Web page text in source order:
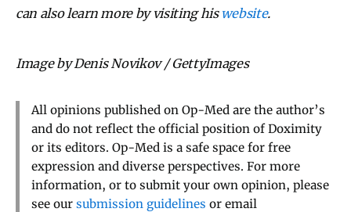
can also learn more by visiting his website.
Image by Denis Novikov / GettyImages
All opinions published on Op-Med are the author’s
and do not reflect the official position of Doximity
or its editors. Op-Med is a safe space for free
expression and diverse perspectives. For more
information, or to submit your own opinion, please
see our submission guidelines or email